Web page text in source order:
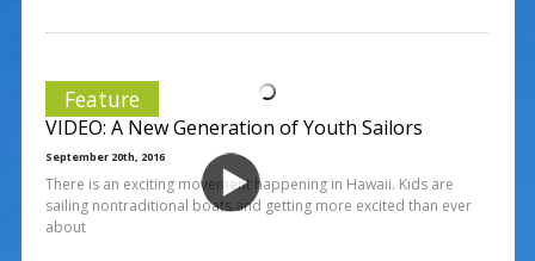
Feature
VIDEO: A New Generation of Youth Sailors
September 20th, 2016
There is an exciting movement happening in Hawaii. Kids are
sailing nontraditional boats and getting more excited than ever
about